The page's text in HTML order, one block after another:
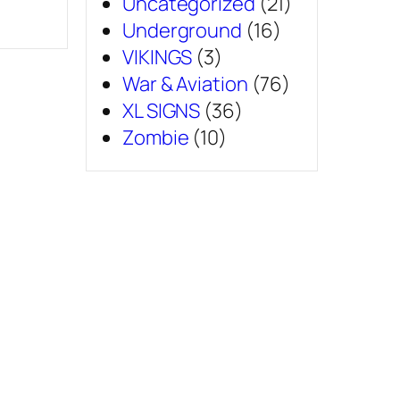
Underground (16)
VIKINGS (3)
War & Aviation (76)
XL SIGNS (36)
Zombie (10)